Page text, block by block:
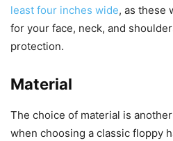
least four inches wide, as these
for your face, neck, and
protection.
Material
The choice of material is
when choosing a classic floppy